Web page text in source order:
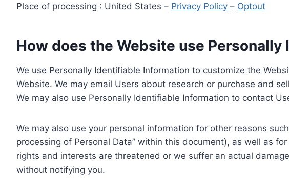
Place of processing : United States – Privacy Policy – Optout
How does the Website use
We use Personally Identifiable Information to customize the
Website. We may email Users about research or purchase and
We may also use Personally Identifiable Information to contact
We may also use your personal information for other reasons
processing of Personal Data” within this document), as well as
rights and interests are threatened or we suffer an actual
without notifying you.